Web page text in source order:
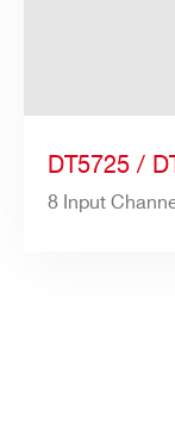
DT5725 /
8 Input